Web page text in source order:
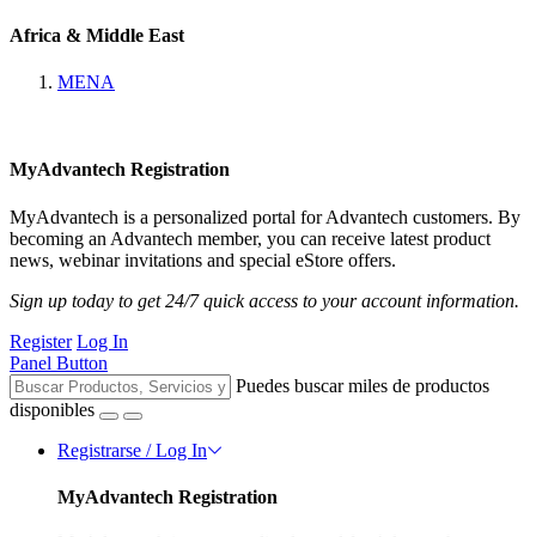
Africa & Middle East
MENA
MyAdvantech Registration
MyAdvantech is a personalized portal for Advantech customers. By
becoming an Advantech member, you can receive latest product
news, webinar invitations and special eStore offers.
Sign up today to get 24/7 quick access to your account information.
Register Log In
Panel Button
Puedes buscar miles de productos
disponibles
Registrarse / Log In
MyAdvantech Registration